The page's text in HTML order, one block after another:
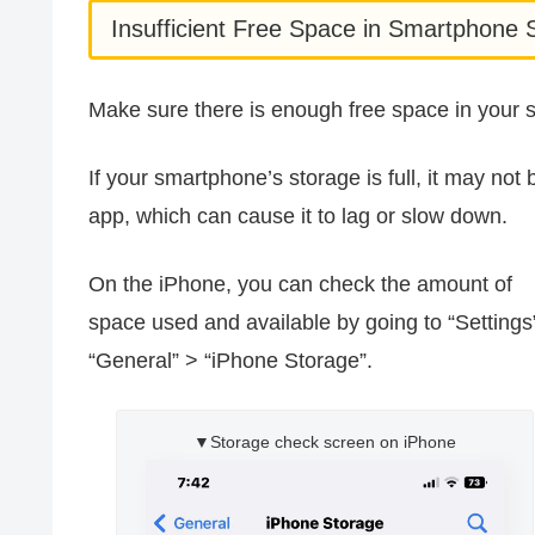
Insufficient Free Space in Smartphone
Make sure there is enough free space in your
If your smartphone’s storage is full, it may
app, which can cause it to lag or slow down.
On the iPhone, you can check the amount of
space used and available by going to
“General” > “iPhone Storage”.
▼Storage check screen on iPhone